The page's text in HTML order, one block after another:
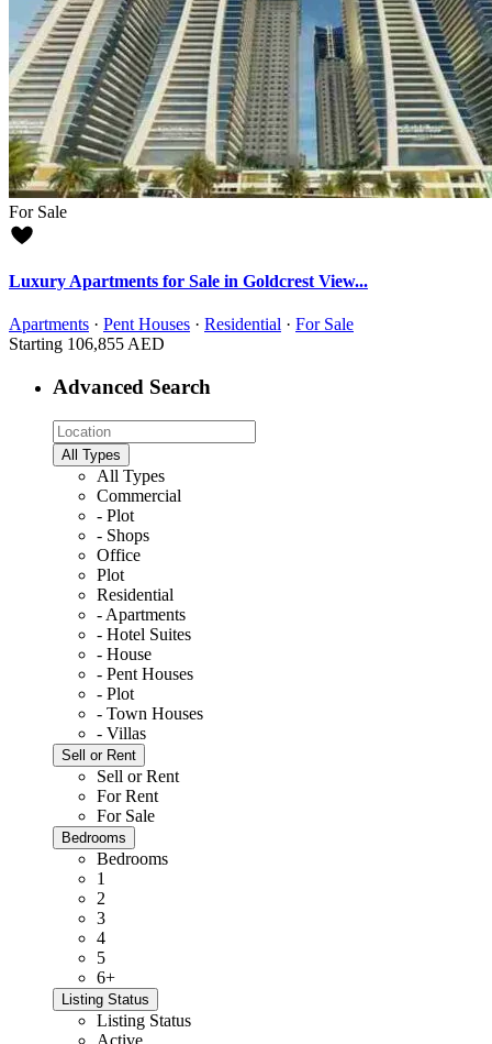
For Sale
Luxury Apartments for Sale in Goldcrest View...
Apartments · Pent Houses · Residential · For Sale
Starting 106,855 AED
Advanced Search
All Types
All Types
Commercial
- Plot
- Shops
Office
Plot
Residential
- Apartments
- Hotel Suites
- House
- Pent Houses
- Plot
- Town Houses
- Villas
Sell or Rent
Sell or Rent
For Rent
For Sale
Bedrooms
Bedrooms
1
2
3
4
5
6+
Listing Status
Listing Status
Active